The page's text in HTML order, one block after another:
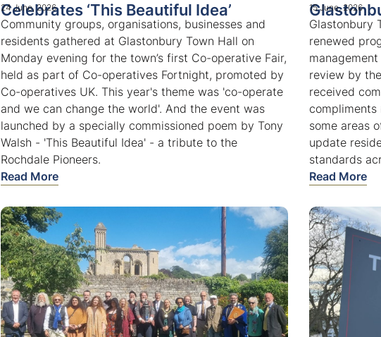
Celebrates ‘This Beautiful Idea’
24 June, 2026
Community groups, organisations, businesses and
residents gathered at Glastonbury Town Hall on
Monday evening for the town’s first Co-operative Fair,
held as part of Co-operatives Fortnight, promoted by
Co-operatives UK. This year's theme was 'co-operate
and we can change the world'. And the event was
launched by a specially commissioned poem by Tony
Walsh - 'This Beautiful Idea' - a tribute to the
Rochdale Pioneers.
Read More
15 June, 2026
Glastonbury
renewed
review by
received
some areas
update
standards
Read More